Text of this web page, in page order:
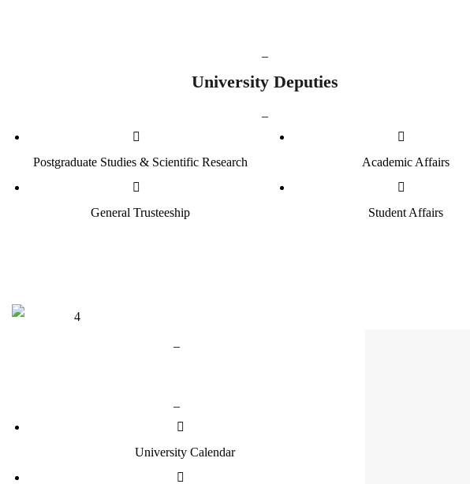
University Deputies
Postgraduate Studies & Scientific Research
General Trusteeship
Academic Affairs
Student Affairs
University Calendar